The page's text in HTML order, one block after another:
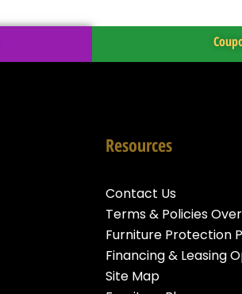
Resources
Contact Us
Terms & Policies
Furniture Protection
Financing & Leasing
Site Map